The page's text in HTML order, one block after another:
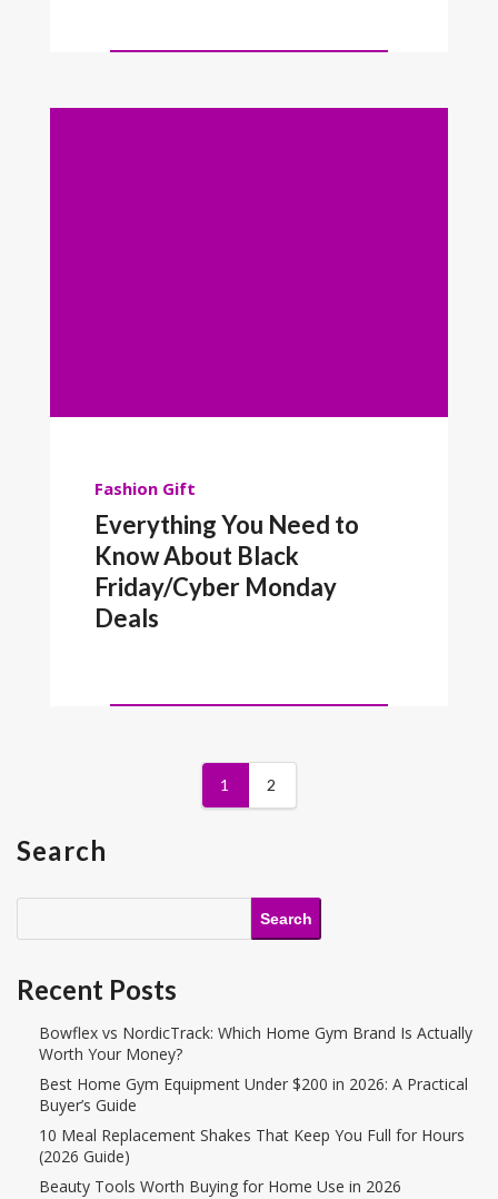
Fashion Gift
Everything You Need to
Know About Black
Friday/Cyber Monday
Deals
1 2
Search
Search
Recent Posts
Bowflex vs NordicTrack: Which Home Gym Brand Is Actually
Worth Your Money?
Best Home Gym Equipment Under $200 in 2026: A Practical
Buyer’s Guide
10 Meal Replacement Shakes That Keep You Full for Hours
(2026 Guide)
Beauty Tools Worth Buying for Home Use in 2026